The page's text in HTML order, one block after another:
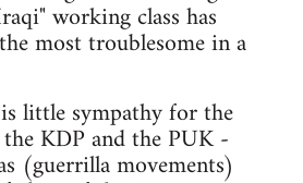
working class has
most troublesome in a
little sympathy for the
KDP and the PUK -
(guerrilla movements)